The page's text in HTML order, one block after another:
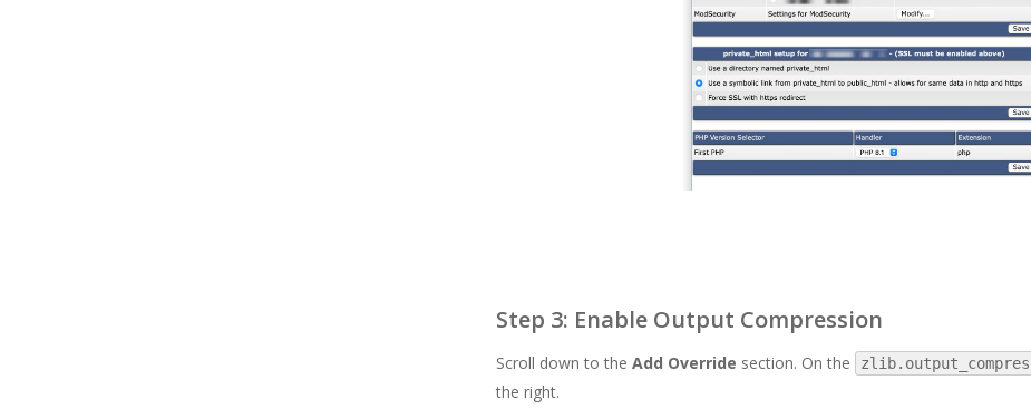
Step 3: Enable Output Compression
Scroll down to the Add Override section. On the
the right.